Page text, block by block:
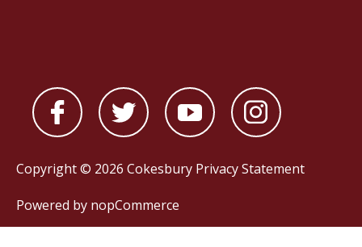
Copyright © 2026 Cokesbury Privacy Statement
Powered by nopCommerce